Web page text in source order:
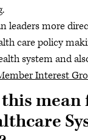
leaders more
care policy
system and
Interest